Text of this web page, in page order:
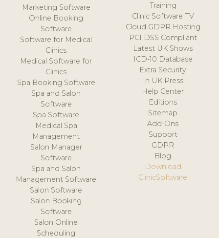
Marketing Software
Online Booking
Software
Software for Medical
Clinics
Medical Software for
Clinics
Spa Booking Software
Spa and Salon
Software
Spa Software
Medical Spa
Management
Salon Manager
Software
Spa and Salon
Management Software
Salon Software
Salon Booking
Software
Salon Online
Scheduling
Training
Clinic Software TV
Cloud GDPR Hosting
PCI DSS Compliant
Latest UK Shows
ICD-10 Database
Extra Security
In UK Press
Help Center
Editions
Sitemap
Add-Ons
Support
GDPR
Blog
Download
ClinicSoftware